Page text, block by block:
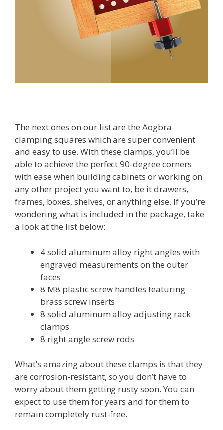
The next ones on our list are the Aogbra
clamping squares which are super convenient
and easy to use. With these clamps, you’ll be
able to achieve the perfect 90-degree corners
with ease when building cabinets or working on
any other project you want to, be it drawers,
frames, boxes, shelves, or anything else. If you’re
wondering what is included in the package, take
a look at the list below:
4 solid aluminum alloy right angles with
engraved measurements on the outer
faces
8 M8 plastic screw handles featuring
brass screw inserts
8 solid aluminum alloy adjusting rack
clamps
8 right angle screw rods
What’s amazing about these clamps is that they
are corrosion-resistant, so you don’t have to
worry about them getting rusty soon. You can
expect to use them for years and for them to
remain completely rust-free.